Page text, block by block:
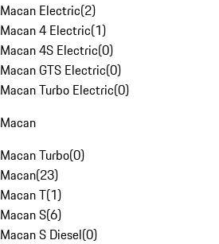
Macan Electric(2)
Macan 4 Electric(1)
Macan 4S Electric(0)
Macan GTS Electric(0)
Macan Turbo Electric(0)
Macan
Macan Turbo(0)
Macan(23)
Macan T(1)
Macan S(6)
Macan S Diesel(0)